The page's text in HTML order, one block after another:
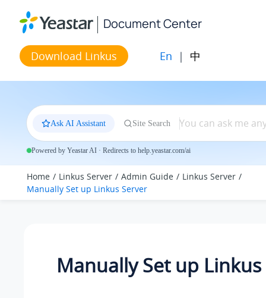
Document Center
Download Linkus En | 中
Ask AI Assistant Site Search
Powered by Yeastar AI · Redirects to help.yeastar.com/ai
Home Linkus Server Admin Guide
Linkus Server
Manually Set up Linkus Server
Manually Set up